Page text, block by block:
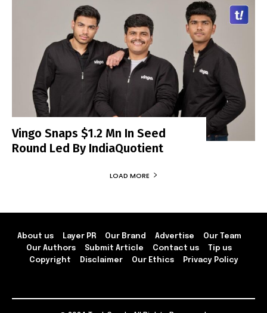
Vingo Snaps $1.2 Mn In Seed
Round Led By IndiaQuotient
LOAD MORE
About us Layer PR Our Brand Advertise
Our Team
Our Authors
Submit Article Contact us
Tip us
Copyright
Disclaimer Our Ethics Privacy Policy